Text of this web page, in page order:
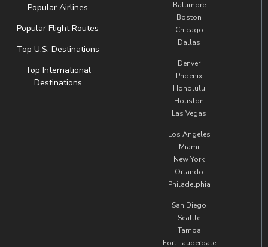
Popular Airlines
Popular Flight Routes
Top U.S. Destinations
Top International
Destinations
Baltimore
Boston
Chicago
Dallas
Denver
Phoenix
Honolulu
Houston
Las Vegas
Los Angeles
Miami
New York
Orlando
Philadelphia
San Diego
Seattle
Tampa
Fort Lauderdale